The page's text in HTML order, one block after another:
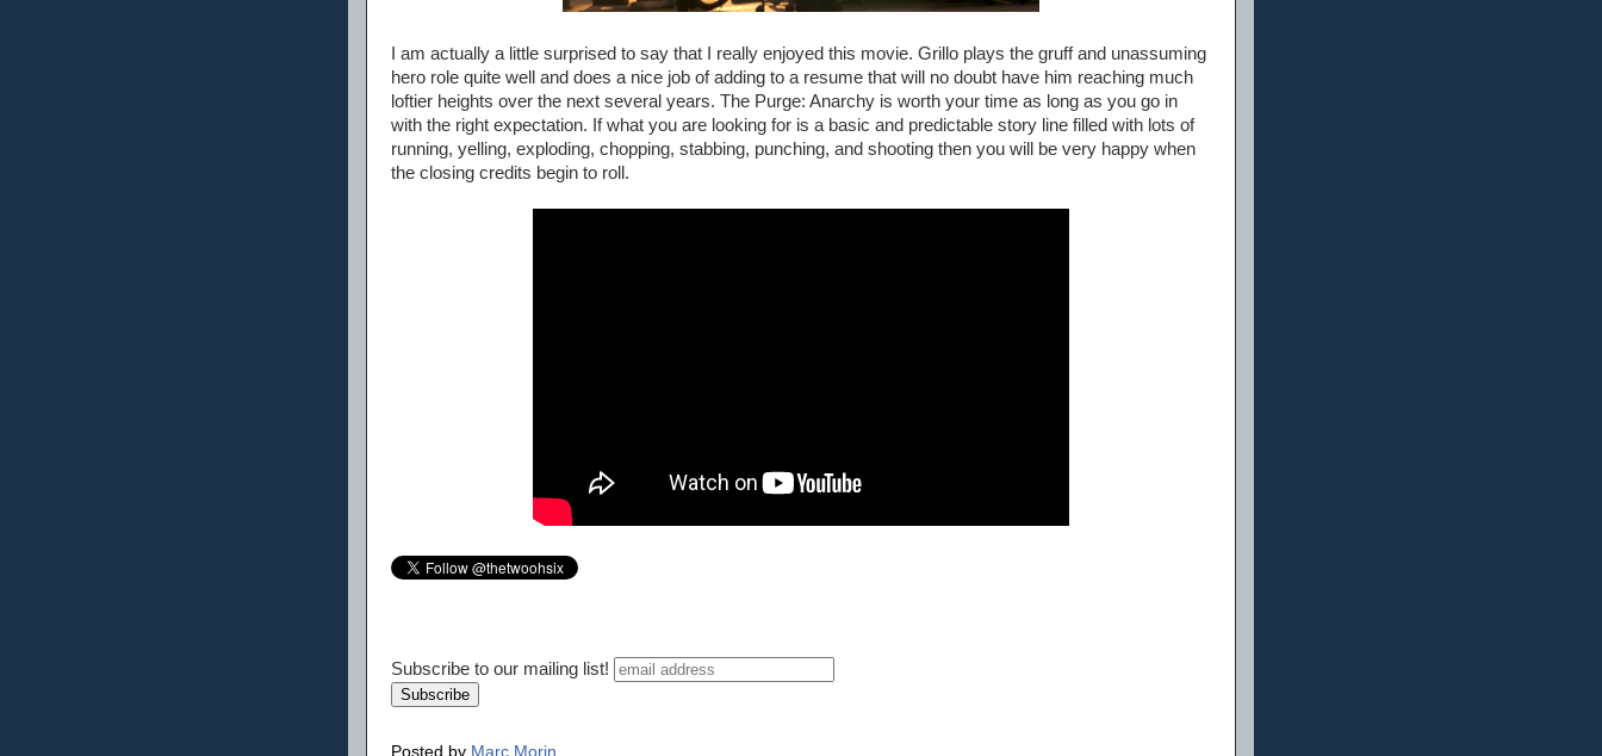
I am actually a little surprised to say that I really enjoyed this movie. Grillo plays the gruff and unassuming
hero role quite well and does a nice job of adding to a resume that will no doubt have him reaching much
loftier heights over the next several years. The Purge: Anarchy is worth your time as long as you go in
with the right expectation. If what you are looking for is a basic and predictable story line filled with lots of
running, yelling, exploding, chopping, stabbing, punching, and shooting then you will be very happy when
the closing credits begin to roll.
Subscribe to our mailing list!
Posted by Marc Morin